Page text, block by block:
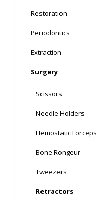
Restoration
Periodontics
Extraction
Surgery
Scissors
Needle Holders
Hemostatic Forceps
Bone Rongeur
Tweezers
Retractors